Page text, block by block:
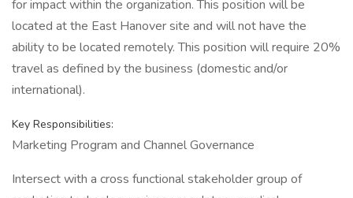
for impact within the organization. This position will be
located at the East Hanover site and will not have the
ability to be located remotely. This position will require 20%
travel as defined by the business (domestic and/or
international).
Key Responsibilities:
Marketing Program and Channel Governance
Intersect with a cross functional stakeholder group of